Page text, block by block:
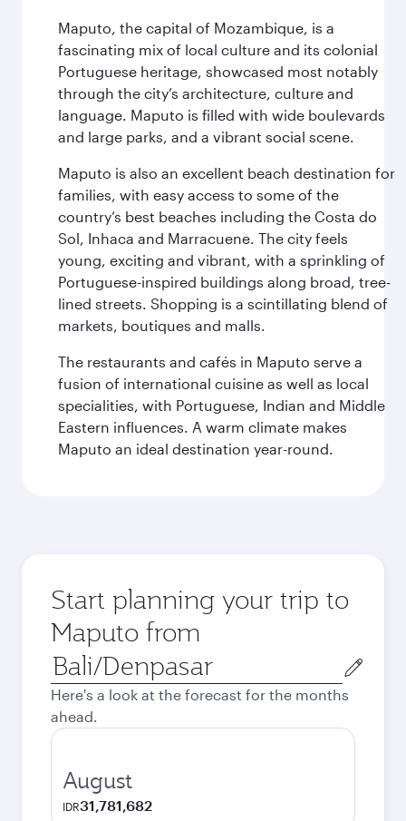
Maputo, the capital of Mozambique, is a
fascinating mix of local culture and its colonial
Portuguese heritage, showcased most notably
through the city’s architecture, culture and
language. Maputo is filled with wide boulevards
and large parks, and a vibrant social scene.
Maputo is also an excellent beach destination for
families, with easy access to some of the
country’s best beaches including the Costa do
Sol, Inhaca and Marracuene. The city feels
young, exciting and vibrant, with a sprinkling of
Portuguese-inspired buildings along broad, tree-
lined streets. Shopping is a scintillating blend of
markets, boutiques and malls.
The restaurants and cafés in Maputo serve a
fusion of international cuisine as well as local
specialities, with Portuguese, Indian and Middle
Eastern influences. A warm climate makes
Maputo an ideal destination year-round.
Start planning your trip to
Maputo from
Origin
city
Here's a look at the forecast for the months
ahead.
August
IDR31,781,682